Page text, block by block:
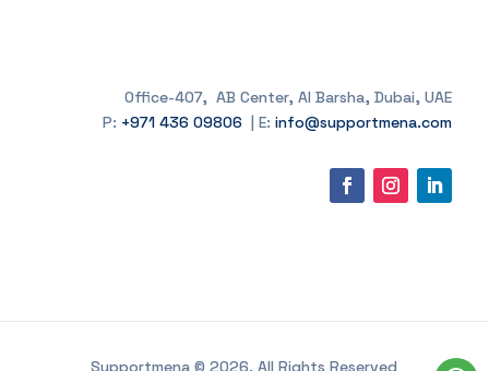
Office-407, AB Center, Al Barsha, Dubai, UAE
P: +971 436 09806 | E:info@supportmena.com
Supportmena © 2026. All Rights Reserved